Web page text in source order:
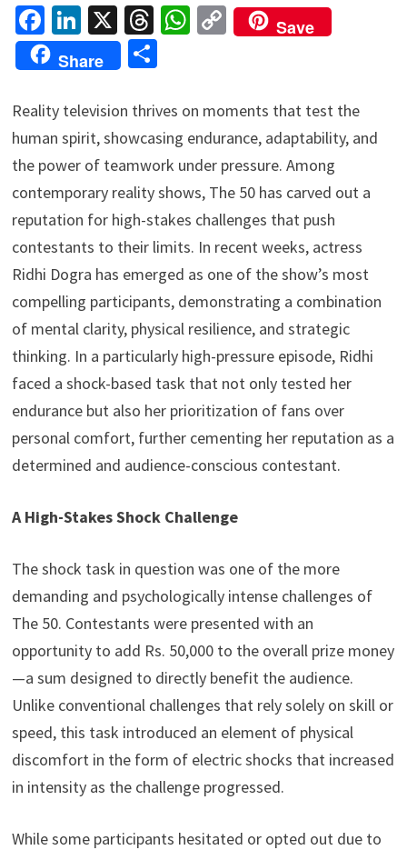
Fa
ce
b
o
o
k
Li
n
ke
dI
n
X T
hr
ea
ds
W
sA
p
p
C
o
y
Li
n
k
Save
Share
S
ar
e
Reality television thrives on moments that test the
human spirit, showcasing endurance, adaptability, and
the power of teamwork under pressure. Among
contemporary reality shows, The 50 has carved out a
reputation for high-stakes challenges that push
contestants to their limits. In recent weeks, actress
Ridhi Dogra has emerged as one of the show’s most
compelling participants, demonstrating a combination
of mental clarity, physical resilience, and strategic
thinking. In a particularly high-pressure episode, Ridhi
faced a shock-based task that not only tested her
endurance but also her prioritization of fans over
personal comfort, further cementing her reputation as a
determined and audience-conscious contestant.
A High-Stakes Shock Challenge
The shock task in question was one of the more
demanding and psychologically intense challenges of
The 50. Contestants were presented with an
opportunity to add Rs. 50,000 to the overall prize money
—a sum designed to directly benefit the audience.
Unlike conventional challenges that rely solely on skill or
speed, this task introduced an element of physical
discomfort in the form of electric shocks that increased
in intensity as the challenge progressed.
While some participants hesitated or opted out due to